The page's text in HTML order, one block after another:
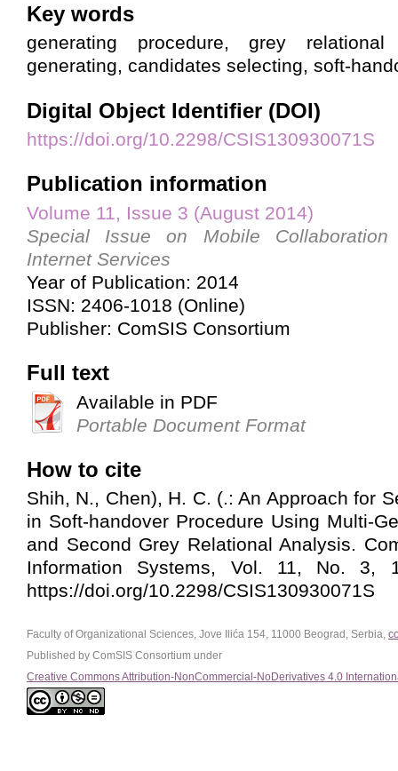
Key words
generating procedure, grey relational
generating, candidates selecting, soft-
Digital Object Identifier (DOI)
https://doi.org/10.2298/CSIS130930071S
Publication information
Volume 11, Issue 3 (August 2014)
Special Issue on Mobile Collaboration
Internet Services
Year of Publication: 2014
ISSN: 2406-1018 (Online)
Publisher: ComSIS Consortium
Full text
Available in PDF
Portable Document Format
How to cite
Shih, N., Chen), H. C. (.: An Approach for
in Soft-handover Procedure Using Multi-
and Second Grey Relational Analysis.
Information Systems, Vol. 11, No. 3,
https://doi.org/10.2298/CSIS130930071S
Faculty of Organizational Sciences, Jove Ilića 154, 11000 Beograd, Serbia,
Published by ComSIS Consortium under
Creative Commons Attribution-NonCommercial-NoDerivatives 4.0